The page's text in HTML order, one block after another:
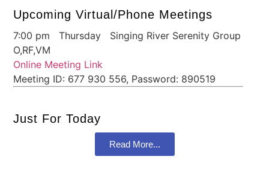
Upcoming Virtual/Phone Meetings
7:00 pm Thursday Singing River Serenity Group
O,RF,VM
Online Meeting Link
Meeting ID: 677 930 556, Password: 890519
Just For Today
Read More...